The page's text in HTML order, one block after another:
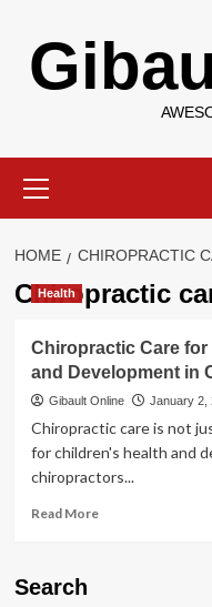
content
Menu
HOME CHIROPRACTIC
Chiropractic
Health
Chiropractic Care
and Development in
Gibault Online January 2,
Chiropractic care is not
for children's health and
chiropractors...
Read MoreRead
Search